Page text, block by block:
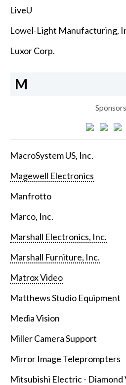
LiveU
Lowel-Light Manufacturing,
Luxor Corp.
M
Sponsors
MacroSystem US, Inc.
Magewell Electronics
Manfrotto
Marco, Inc.
Marshall Electronics, Inc.
Marshall Furniture, Inc.
Matrox Video
Matthews Studio Equipment
Media Vision
Miller Camera Support
Mirror Image Teleprompters
Mitsubishi Electric - Diamond